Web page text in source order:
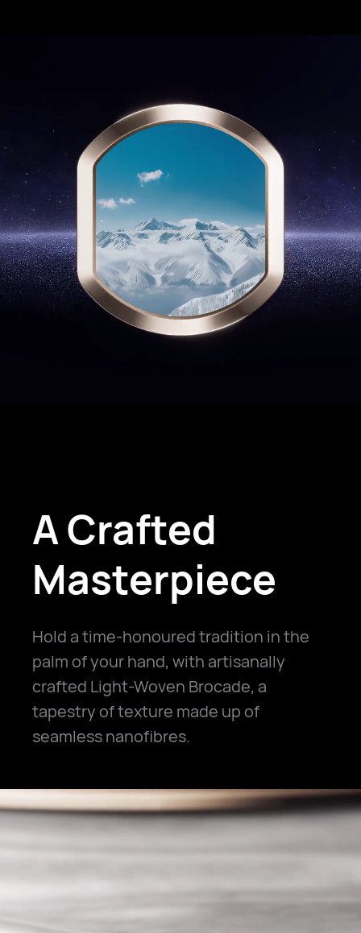
A Crafted
Masterpiece
Hold a time-honoured tradition in the
palm of your hand, with artisanally
crafted Light-Woven Brocade, a
tapestry of texture made up of
seamless nanofibres.